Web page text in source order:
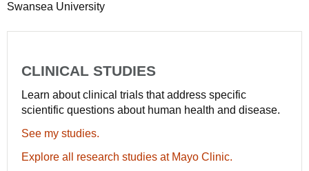
Swansea University
CLINICAL STUDIES
Learn about clinical trials that address specific
scientific questions about human health and disease.
See my studies.
Explore all research studies at Mayo Clinic.